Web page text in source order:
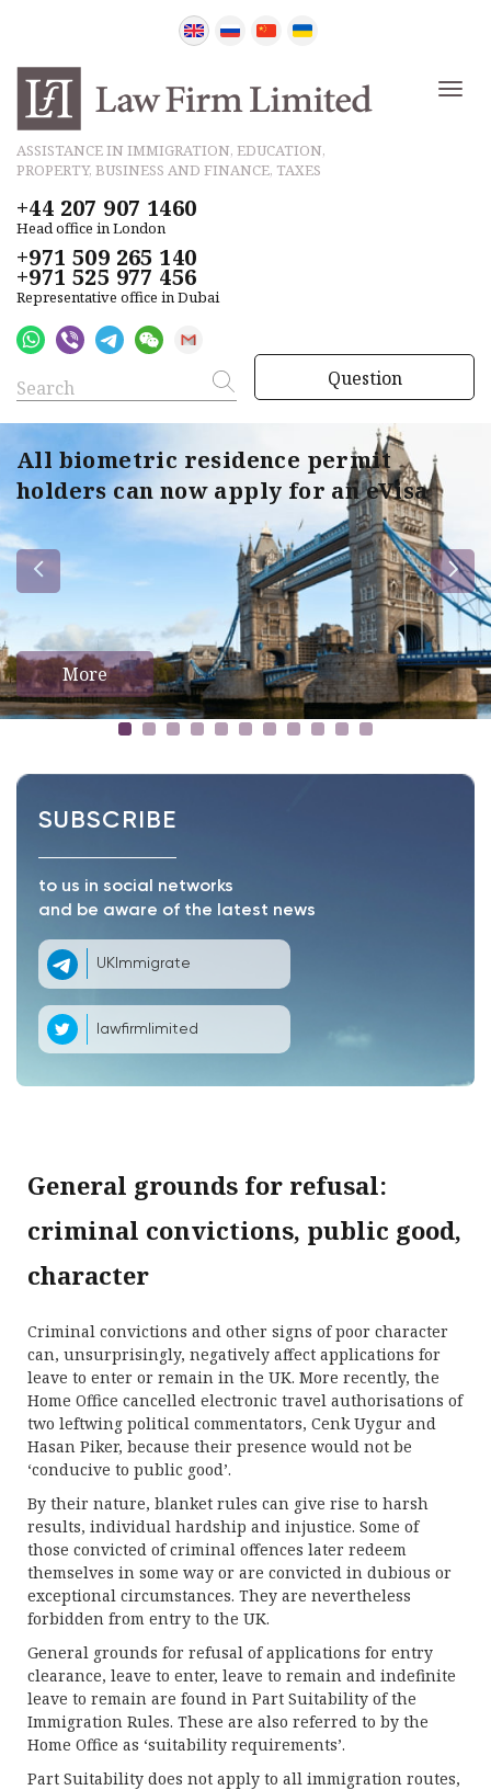
ASSISTANCE IN IMMIGRATION, EDUCATION,
PROPERTY, BUSINESS AND FINANCE, TAXES
+44 207 907 1460
Head office in London
+971 509 265 140
+971 525 977 456
Representative office in Dubai
Question
All biometric residence permit
holders can now apply for an eVisa
More
SUBSCRIBE
to us in social networks
and be aware of the latest news
UKImmigrate
lawfirmlimited
General grounds for refusal:
criminal convictions, public good,
character
Criminal convictions and other signs of poor character
can, unsurprisingly, negatively affect applications for
leave to enter or remain in the UK. More recently, the
Home Office cancelled electronic travel authorisations of
two leftwing political commentators, Cenk Uygur and
Hasan Piker, because their presence would not be
‘conducive to public good’.
By their nature, blanket rules can give rise to harsh
results, individual hardship and injustice. Some of
those convicted of criminal offences later redeem
themselves in some way or are convicted in dubious or
exceptional circumstances. They are nevertheless
forbidden from entry to the UK.
General grounds for refusal of applications for entry
clearance, leave to enter, leave to remain and indefinite
leave to remain are found in Part Suitability of the
Immigration Rules. These are also referred to by the
Home Office as ‘suitability requirements’.
Part Suitability does not apply to all immigration routes,